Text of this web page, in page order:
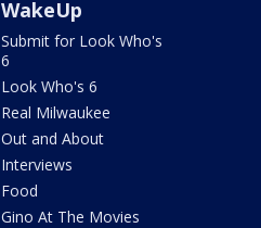
WakeUp
Submit for Look Who's
6
Look Who's 6
Real Milwaukee
Out and About
Interviews
Food
Gino At The Movies